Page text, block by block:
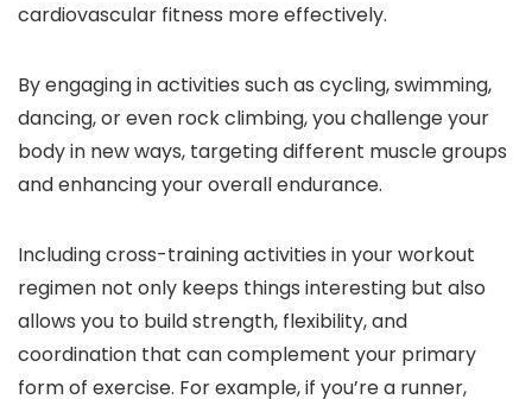
cardiovascular fitness more effectively.
By engaging in activities such as cycling, swimming,
dancing, or even rock climbing, you challenge your
body in new ways, targeting different muscle groups
and enhancing your overall endurance.
Including cross-training activities in your workout
regimen not only keeps things interesting but also
allows you to build strength, flexibility, and
coordination that can complement your primary
form of exercise. For example, if you’re a runner,